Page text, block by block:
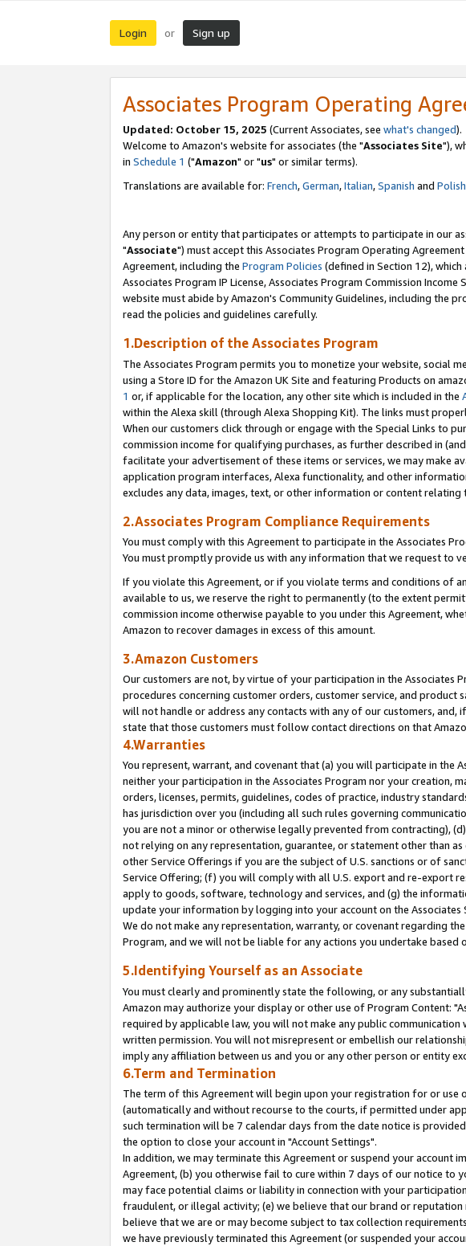
Login or Sign up
Associates Program Operating
Updated: October 15, 2025 (Current Associates, see what's changed).
Welcome to Amazon's website for associates (the "Associates Site"),
in Schedule 1 ("Amazon" or "us" or similar terms).
Translations are available for: French,German,Italian,Spanish and
Any person or entity that participates or attempts to participate in our
"Associate") must accept this Associates Program Operating Agreement
Agreement, including the Program Policies (defined in Section 12),
Associates Program IP License, Associates Program Commission
website must abide by Amazon's Community Guidelines, including the
read the policies and guidelines carefully.
1.Description of the Associates Program
The Associates Program permits you to monetize your website, social
using a Store ID for the Amazon UK Site and featuring Products on
1 or, if applicable for the location, any other site which is included in the
within the Alexa skill (through Alexa Shopping Kit). The links must
When our customers click through or engage with the Special Links to
commission income for qualifying purchases, as further described in
facilitate your advertisement of these items or services, we may make
application program interfaces, Alexa functionality, and other
excludes any data, images, text, or other information or content
2.Associates Program Compliance Requirements
You must comply with this Agreement to participate in the Associates
You must promptly provide us with any information that we request to
If you violate this Agreement, or if you violate terms and conditions of
available to us, we reserve the right to permanently (to the extent
commission income otherwise payable to you under this Agreement,
Amazon to recover damages in excess of this amount.
3.Amazon Customers
Our customers are not, by virtue of your participation in the Associates
procedures concerning customer orders, customer service, and
will not handle or address any contacts with any of our customers,
state that those customers must follow contact directions on that
4.Warranties
You represent, warrant, and covenant that (a) you will participate in the
neither your participation in the Associates Program nor your creation,
orders, licenses, permits, guidelines, codes of practice, industry
has jurisdiction over you (including all such rules governing
you are not a minor or otherwise legally prevented from contracting),
not relying on any representation, guarantee, or statement other than
other Service Offerings if you are the subject of U.S. sanctions or of
Service Offering; (f) you will comply with all U.S. export and re-export
apply to goods, software, technology and services, and (g) the
update your information by logging into your account on the Associates
We do not make any representation, warranty, or covenant regarding
Program, and we will not be liable for any actions you undertake based
5.Identifying Yourself as an Associate
You must clearly and prominently state the following, or any
Amazon may authorize your display or other use of Program Content:
required by applicable law, you will not make any public
written permission. You will not misrepresent or embellish our
imply any affiliation between us and you or any other person or entity
6.Term and Termination
The term of this Agreement will begin upon your registration for or use
(automatically and without recourse to the courts, if permitted under
such termination will be 7 calendar days from the date notice is
the option to close your account in "Account Settings".
In addition, we may terminate this Agreement or suspend your
Agreement, (b) you otherwise fail to cure within 7 days of our notice to
may face potential claims or liability in connection with your
fraudulent, or illegal activity; (e) we believe that our brand or
believe that we are or may become subject to tax collection
we have previously terminated this Agreement (or suspended your